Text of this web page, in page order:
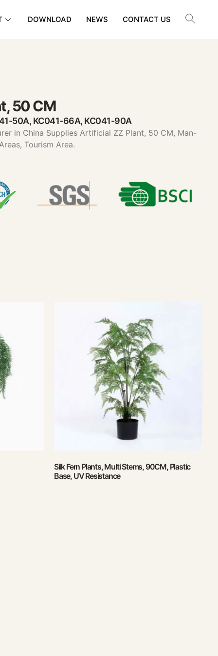
DOWNLOAD NEWS CONTACT US
50 CM
50A, KC041-66A, KC041-90A
in China Supplies Artificial ZZ Plant, 50 CM, Man-
Tourism Area.
Silk Fern Plants, Multi Stems, 90CM, Plastic
Base, UV Resistance